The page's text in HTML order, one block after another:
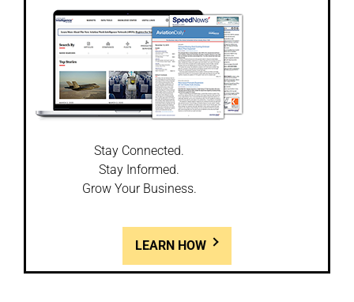
Stay Connected.
Stay Informed.
Grow Your Business.
LEARN HOW